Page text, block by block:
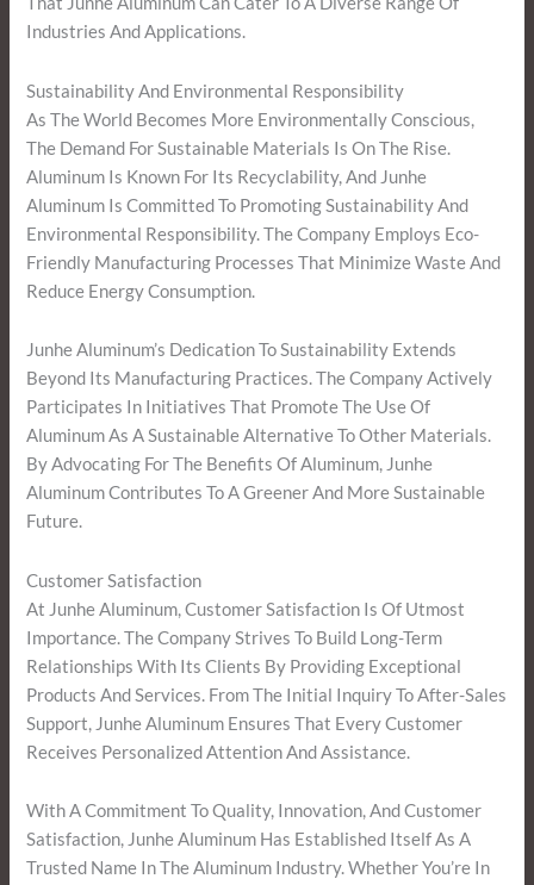
Industries And Applications.
Sustainability And Environmental Responsibility
As The World Becomes More Environmentally Conscious,
The Demand For Sustainable Materials Is On The Rise.
Aluminum Is Known For Its Recyclability, And Junhe
Aluminum Is Committed To Promoting Sustainability And
Environmental Responsibility. The Company Employs Eco-
Friendly Manufacturing Processes That Minimize Waste And
Reduce Energy Consumption.
Junhe Aluminum’s Dedication To Sustainability Extends
Beyond Its Manufacturing Practices. The Company Actively
Participates In Initiatives That Promote The Use Of
Aluminum As A Sustainable Alternative To Other Materials.
By Advocating For The Benefits Of Aluminum, Junhe
Aluminum Contributes To A Greener And More Sustainable
Future.
Customer Satisfaction
At Junhe Aluminum, Customer Satisfaction Is Of Utmost
Importance. The Company Strives To Build Long-Term
Relationships With Its Clients By Providing Exceptional
Products And Services. From The Initial Inquiry To After-Sales
Support, Junhe Aluminum Ensures That Every Customer
Receives Personalized Attention And Assistance.
With A Commitment To Quality, Innovation, And Customer
Satisfaction, Junhe Aluminum Has Established Itself As A
Trusted Name In The Aluminum Industry. Whether You’re In